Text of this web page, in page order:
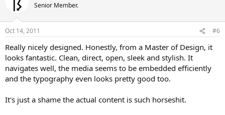
Senior Member.
Oct 14, 2011 #6
Really nicely designed. Honestly, from a Master of Design, it
looks fantastic. Clean, direct, open, sleek and stylish. It
navigates well, the media seems to be embedded efficiently
and the typography even looks pretty good too.
It's just a shame the actual content is such horseshit.